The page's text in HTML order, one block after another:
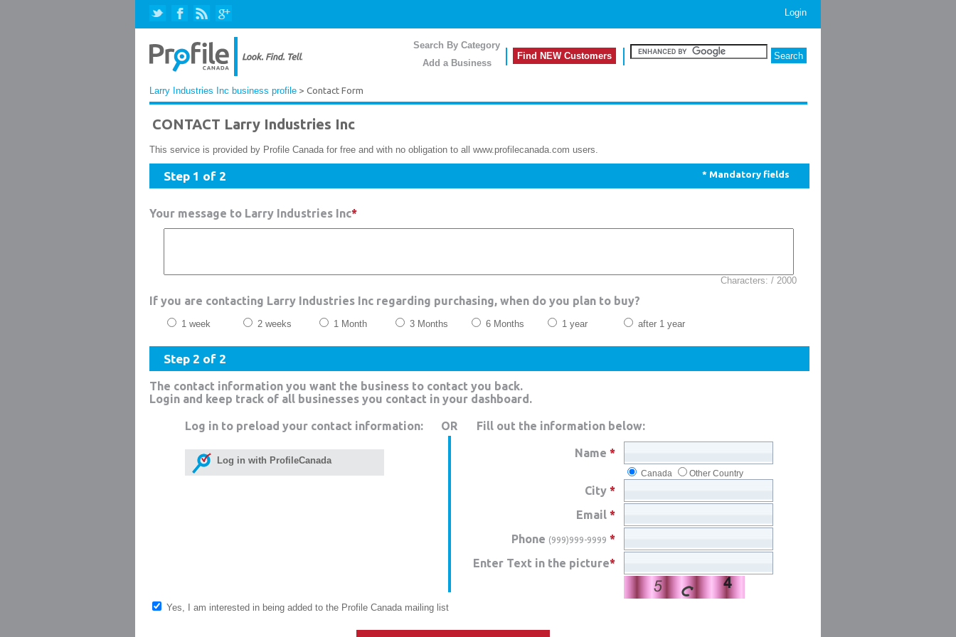
Login
Search By Category
Add a Business
Find NEW Customers
Larry Industries Inc business profile > Contact Form
CONTACT Larry Industries Inc
This service is provided by Profile Canada for free and with no obligation to all www.profilecanada.com users.
Step 1 of 2 * Mandatory fields
Your message to Larry Industries Inc*
Characters: / 2000
If you are contacting Larry Industries Inc regarding purchasing, when do you plan to buy?
1 week 2 weeks 1 Month 3 Months 6 Months 1 year after 1 year
Step 2 of 2
The contact information you want the business to contact you back.
Login and keep track of all businesses you contact in your dashboard.
Log in to preload your contact information:
Log in with ProfileCanada
OR Fill out the information below:
Name *
Canada Other Country
City *
Email *
Phone (999)999-9999 *
Enter Text in the picture*
Yes, I am interested in being added to the Profile Canada mailing list